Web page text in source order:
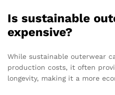
Is sustainable
expensive?
While sustainable outerwear
production costs, it often
longevity, making it a more